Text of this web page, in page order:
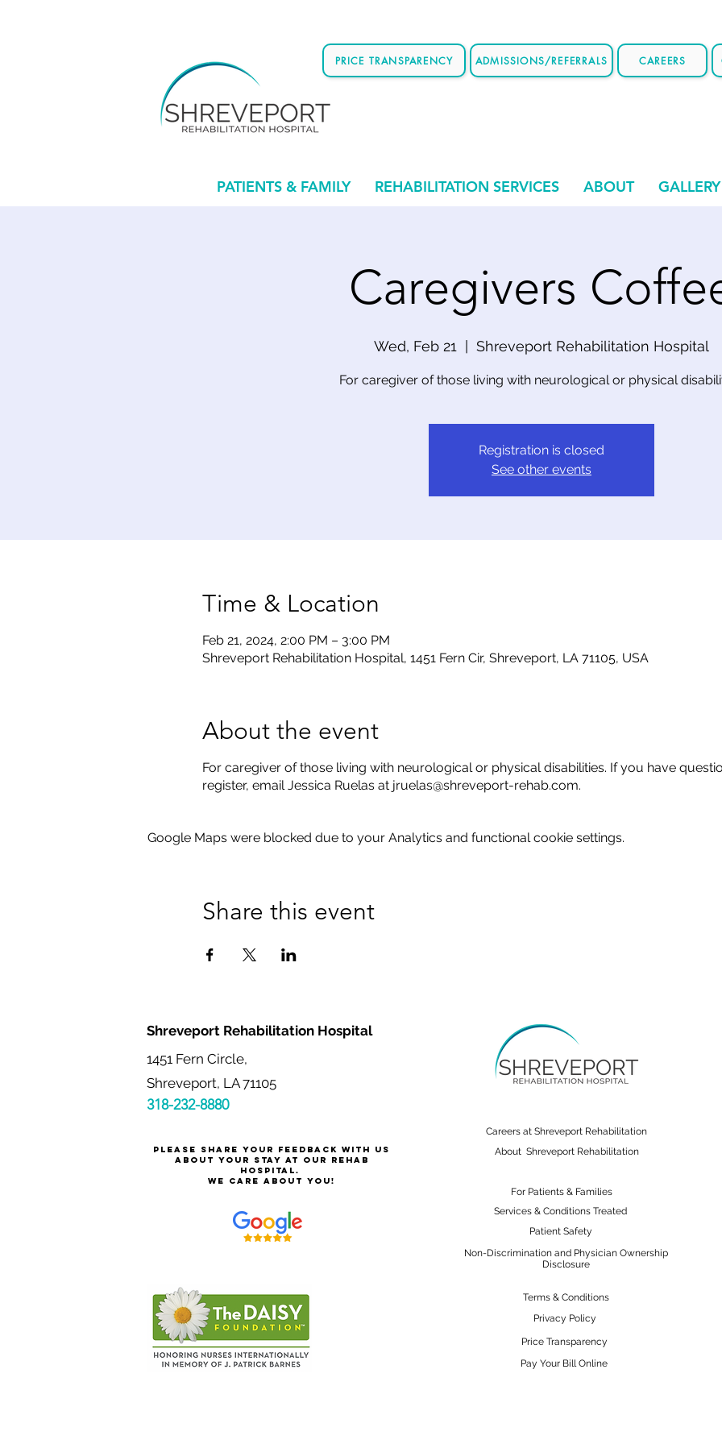
PRICE TRANSPARENCY ADMISSIONS/REFERRALS CAREERS
PATIENTS & FAMILY REHABILITATION SERVICES ABOUT GALLERY
Caregivers
Wed, Feb 21 Shreveport Rehabilitation Hospital
For caregiver of those living with neurological or physical
Registration is closed
See other events
Time & Location
Feb 21, 2024, 2:00 PM – 3:00 PM
Shreveport Rehabilitation Hospital, 1451 Fern Cir, Shreveport, LA 71105, USA
About the event
For caregiver of those living with neurological or physical disabilities. If you have
register, email Jessica Ruelas at jruelas@shreveport-rehab.com.
Google Maps were blocked due to your Analytics and functional cookie settings.
Share this event
Shreveport Rehabilitation Hospital
1451 Fern Circle,
Shreveport, LA 71105
318-232-8880
Please share your feedback with us
about your stay at our rehab
hospital.
We care about you!
Careers at Shreveport Rehabilitation
About Shreveport Rehabilitation
For Patients & Families
Services & Conditions Treated
Patient Safety
Non-Discrimination and Physician Ownership
Disclosure
Terms & Conditions
Privacy Policy
Price Transparency
Pay Your Bill Online